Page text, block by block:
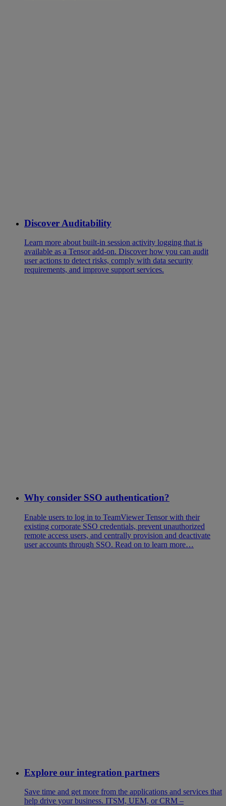
Discover Auditability
Learn more about built-in session activity logging that is
available as a Tensor add-on. Discover how you can audit
user actions to detect risks, comply with data security
requirements, and improve support services.
Why consider SSO authentication?
Enable users to log in to TeamViewer Tensor with their
existing corporate SSO credentials, prevent unauthorized
remote access users, and centrally provision and deactivate
user accounts through SSO. Read on to learn more…
Explore our integration partners
Save time and get more from the applications and services that
help drive your business. ITSM, UEM, or CRM –